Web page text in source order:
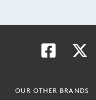
OUR OTHER BRANDS